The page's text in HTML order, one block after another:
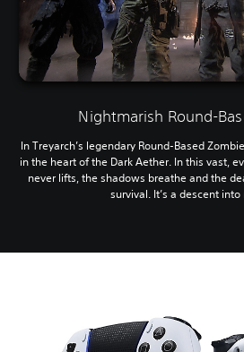
Nightmarish Round-
In Treyarch’s legendary Round-Based
in the heart of the Dark Aether. In this vast,
never lifts, the shadows breathe and the
survival. It’s a descent